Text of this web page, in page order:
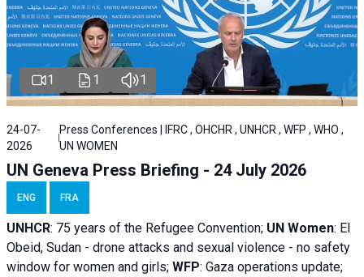
1 1 1
24-07-
2026
Press Conferences | IFRC , OHCHR , UNHCR , WFP , WHO ,
UN WOMEN
UN Geneva Press Briefing - 24 July 2026
ENG FRA
UNHCR: 75 years of the Refugee Convention; UN Women: El
Obeid, Sudan - drone attacks and sexual violence - no safety
window for women and girls; WFP: Gaza operations update;